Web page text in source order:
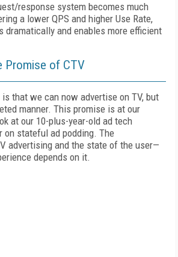
response system becomes much
a lower QPS and higher Use Rate,
dramatically and enables more efficient
Promise of CTV
that we can now advertise on TV, but
manner. This promise is at our
at our 10-plus-year-old ad tech
on stateful ad podding. The
advertising and the state of the user—
depends on it.